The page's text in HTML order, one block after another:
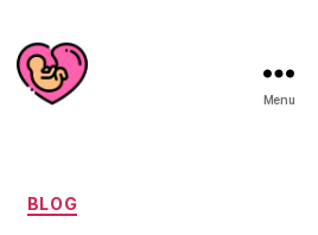
Menu
Categories
BLOG